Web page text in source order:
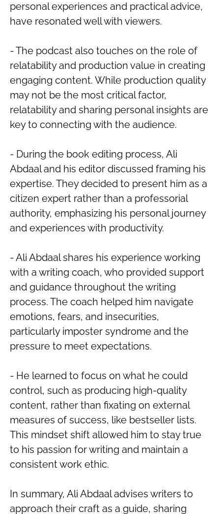
personal experiences and practical advice,
have resonated well with viewers.
- The podcast also touches on the role of
relatability and production value in creating
engaging content. While production quality
may not be the most critical factor,
relatability and sharing personal insights are
key to connecting with the audience.
- During the book editing process, Ali
Abdaal and his editor discussed framing his
expertise. They decided to present him as a
citizen expert rather than a professorial
authority, emphasizing his personal journey
and experiences with productivity.
- Ali Abdaal shares his experience working
with a writing coach, who provided support
and guidance throughout the writing
process. The coach helped him navigate
emotions, fears, and insecurities,
particularly imposter syndrome and the
pressure to meet expectations.
- He learned to focus on what he could
control, such as producing high-quality
content, rather than fixating on external
measures of success, like bestseller lists.
This mindset shift allowed him to stay true
to his passion for writing and maintain a
consistent work ethic.
In summary, Ali Abdaal advises writers to
approach their craft as a guide, sharing